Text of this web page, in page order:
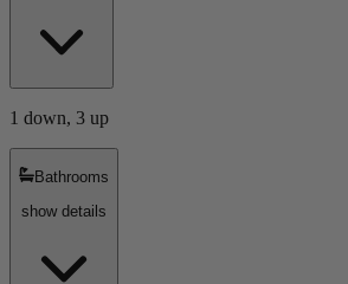
1 down, 3 up
Bathrooms
show details